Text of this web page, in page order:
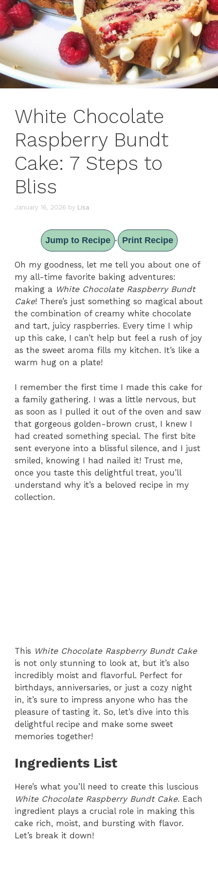
White Chocolate
Raspberry Bundt
Cake: 7 Steps to
Bliss
January 16, 2026 by Lisa
Jump to Recipe · Print Recipe
Oh my goodness, let me tell you about one of
my all-time favorite baking adventures:
making a White Chocolate Raspberry Bundt
Cake! There’s just something so magical about
the combination of creamy white chocolate
and tart, juicy raspberries. Every time I whip
up this cake, I can’t help but feel a rush of joy
as the sweet aroma fills my kitchen. It’s like a
warm hug on a plate!
I remember the first time I made this cake for
a family gathering. I was a little nervous, but
as soon as I pulled it out of the oven and saw
that gorgeous golden-brown crust, I knew I
had created something special. The first bite
sent everyone into a blissful silence, and I just
smiled, knowing I had nailed it! Trust me,
once you taste this delightful treat, you’ll
understand why it’s a beloved recipe in my
collection.
This White Chocolate Raspberry Bundt Cake
is not only stunning to look at, but it’s also
incredibly moist and flavorful. Perfect for
birthdays, anniversaries, or just a cozy night
in, it’s sure to impress anyone who has the
pleasure of tasting it. So, let’s dive into this
delightful recipe and make some sweet
memories together!
Ingredients List
Here’s what you’ll need to create this luscious
White Chocolate Raspberry Bundt Cake. Each
ingredient plays a crucial role in making this
cake rich, moist, and bursting with flavor.
Let’s break it down!